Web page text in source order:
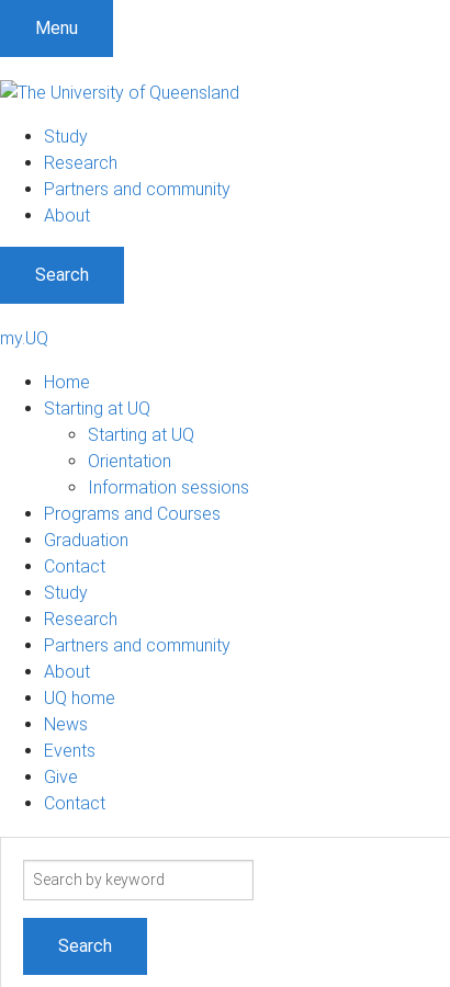
Menu
Study
Research
Partners and community
About
Search
my.UQ
Home
Starting at UQ
Starting at UQ
Orientation
Information sessions
Programs and Courses
Graduation
Contact
Study
Research
Partners and community
About
UQ home
News
Events
Give
Contact
Search